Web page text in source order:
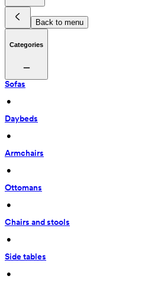
Back to menu
Categories
Sofas
•
Daybeds
•
Armchairs
•
Ottomans
•
Chairs and stools
•
Side tables
•